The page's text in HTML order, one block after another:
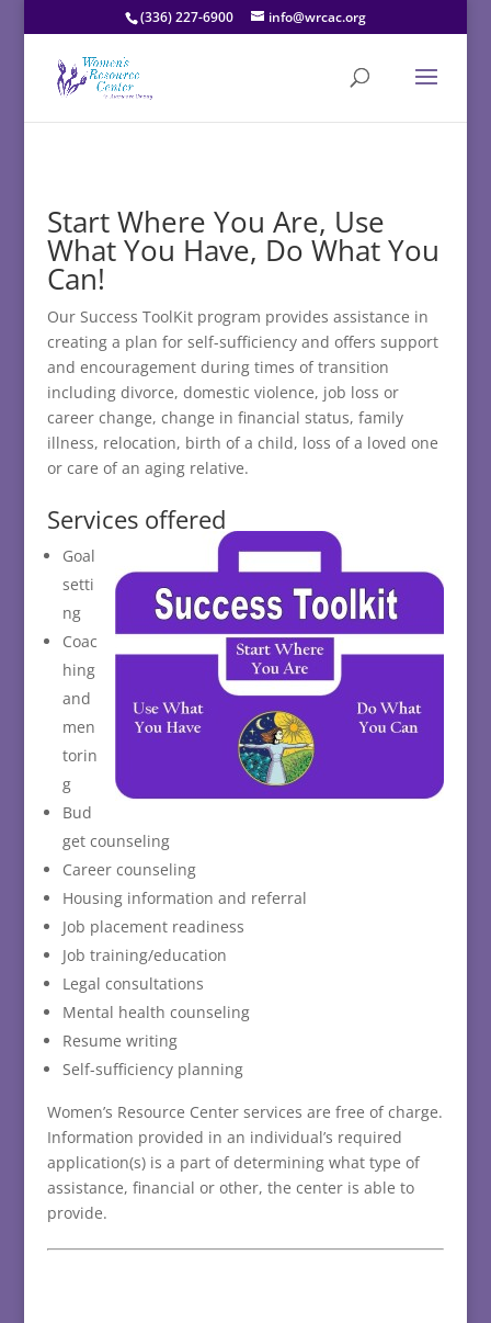
(336) 227-6900 info@wrcac.org
Start Where You Are, Use
What You Have, Do What You
Can!
Our Success ToolKit program provides assistance in
creating a plan for self-sufficiency and offers support
and encouragement during times of transition
including divorce, domestic violence, job loss or
career change, change in financial status, family
illness, relocation, birth of a child, loss of a loved one
or care of an aging relative.
Services offered
Goal
setti
ng
Coac
hing
and
men
torin
g
Bud
get counseling
Career counseling
Housing information and referral
Job placement readiness
Job training/education
Legal consultations
Mental health counseling
Resume writing
Self-sufficiency planning
Women’s Resource Center services are free of charge.
Information provided in an individual’s required
application(s) is a part of determining what type of
assistance, financial or other, the center is able to
provide.